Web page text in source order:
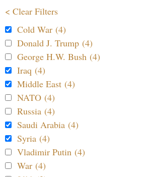
< Clear Filters
Cold War (4)
Donald J. Trump (4)
George H.W. Bush (4)
Iraq (4)
Middle East (4)
NATO (4)
Russia (4)
Saudi Arabia (4)
Syria (4)
Vladimir Putin (4)
War (4)